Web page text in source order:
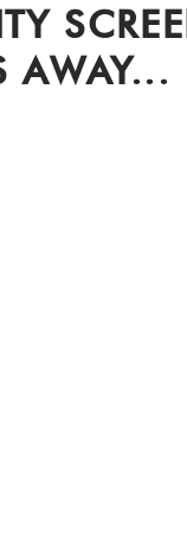
AWAY...